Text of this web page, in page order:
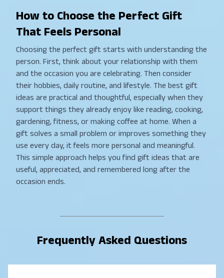
How to Choose the Perfect Gift
That Feels Personal
Choosing the perfect gift starts with understanding the
person. First, think about your relationship with them
and the occasion you are celebrating. Then consider
their hobbies, daily routine, and lifestyle. The best gift
ideas are practical and thoughtful, especially when they
support things they already enjoy like reading, cooking,
gardening, fitness, or making coffee at home. When a
gift solves a small problem or improves something they
use every day, it feels more personal and meaningful.
This simple approach helps you find gift ideas that are
useful, appreciated, and remembered long after the
occasion ends.
Frequently Asked Questions